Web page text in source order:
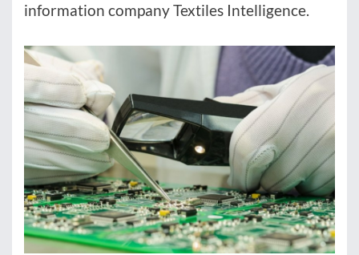
information company Textiles Intelligence.